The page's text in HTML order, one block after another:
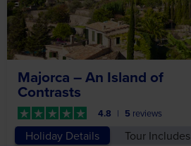
Majorca – An Island of
Contrasts
4.8 5 reviews
Holiday Details Tour Includes